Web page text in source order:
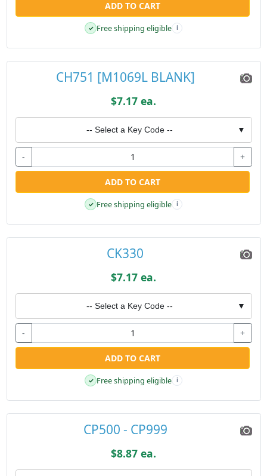
ADD TO CART
✓ Free shipping eligible i
CH751 [M1069L BLANK]
$7.17 ea.
-- Select a Key Code -- ▼
- +
ADD TO CART
✓ Free shipping eligible i
CK330
$7.17 ea.
-- Select a Key Code -- ▼
- +
ADD TO CART
✓ Free shipping eligible i
CP500 - CP999
$8.87 ea.